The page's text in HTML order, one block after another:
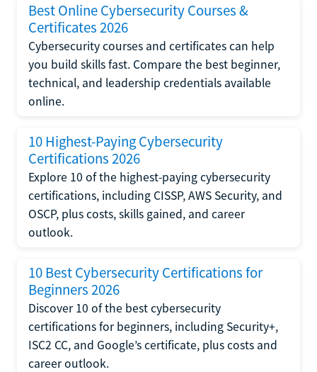
Best Online Cybersecurity Courses &
Certificates 2026
Cybersecurity courses and certificates can help
you build skills fast. Compare the best beginner,
technical, and leadership credentials available
online.
10 Highest-Paying Cybersecurity
Certifications 2026
Explore 10 of the highest-paying cybersecurity
certifications, including CISSP, AWS Security, and
OSCP, plus costs, skills gained, and career
outlook.
10 Best Cybersecurity Certifications for
Beginners 2026
Discover 10 of the best cybersecurity
certifications for beginners, including Security+,
ISC2 CC, and Google’s certificate, plus costs and
career outlook.